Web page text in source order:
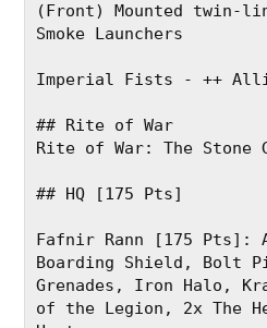
(Front) Mounted twin-
Smoke Launchers
Imperial Fists - ++
## Rite of War
Rite of War: The Stone
## HQ [175 Pts]
Fafnir Rann [175 Pts]:
Boarding Shield, Bolt
Grenades, Iron Halo,
of the Legion, 2x The